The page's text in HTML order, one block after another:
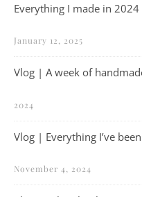
Everything I made in
January 12, 2025
Vlog | A week of
2024
Vlog | Everything I’ve
November 4, 2024